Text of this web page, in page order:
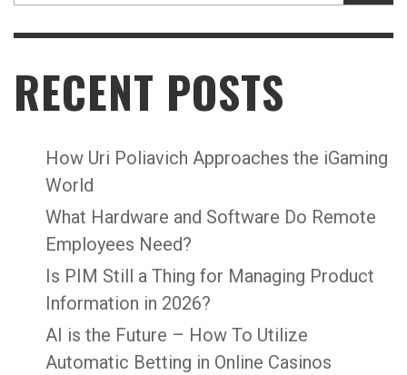
RECENT POSTS
How Uri Poliavich Approaches the iGaming
World
What Hardware and Software Do Remote
Employees Need?
Is PIM Still a Thing for Managing Product
Information in 2026?
AI is the Future – How To Utilize
Automatic Betting in Online Casinos